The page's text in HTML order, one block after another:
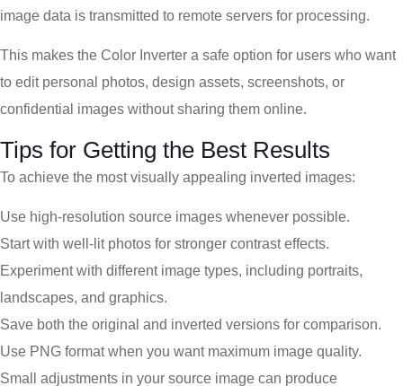
image data is transmitted to remote servers for processing.
This makes the Color Inverter a safe option for users who want
to edit personal photos, design assets, screenshots, or
confidential images without sharing them online.
Tips for Getting the Best Results
To achieve the most visually appealing inverted images:
Use high-resolution source images whenever possible.
Start with well-lit photos for stronger contrast effects.
Experiment with different image types, including portraits,
landscapes, and graphics.
Save both the original and inverted versions for comparison.
Use PNG format when you want maximum image quality.
Small adjustments in your source image can produce